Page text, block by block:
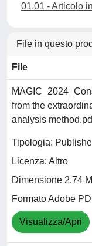
01.01 - Articolo
File in questo
File
from the
analysis
Tipologia:
Licenza: Altro
Dimensione 2.74
Formato Adobe
Visualizza/Apri